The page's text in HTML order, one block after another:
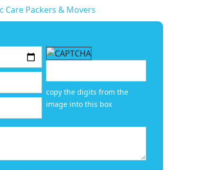
Care Packers & Movers
copy the digits from the
image into this box